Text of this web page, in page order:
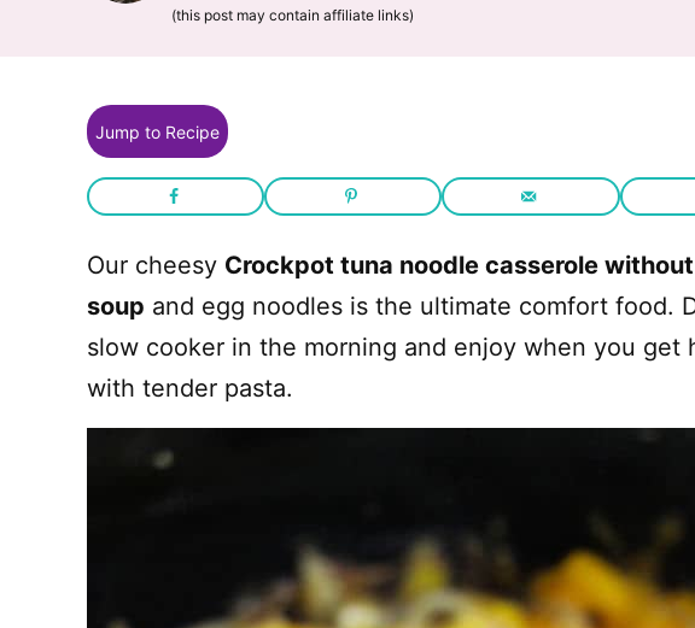
(this post may contain affiliate links)
Jump to Recipe
Our cheesy Crockpot tuna noodle casserole
soup and egg noodles is the ultimate comfort food.
slow cooker in the morning and enjoy when you get
with tender pasta.